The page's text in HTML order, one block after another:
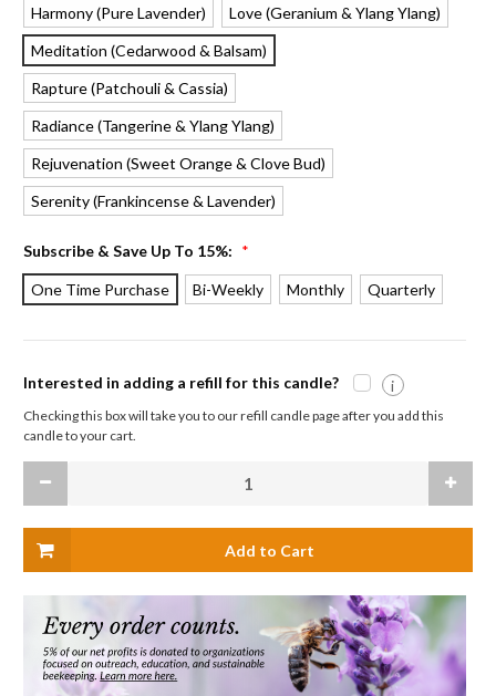
Harmony
Love
Meditation
Rapture
Radiance
Rejuvenation
Serenity
Subscribe & Save Up To 15%: *
One Time Purchase Bi-Weekly Monthly Quarterly
Interested in adding a refill for this candle? i
Checking this box will take you to our refill candle page after you add this
candle to your cart.
Decrease
Beeswax
Aromatherapy
Sanctuary
Glass
(Cedarwood
&
Balsam)
Glass
&